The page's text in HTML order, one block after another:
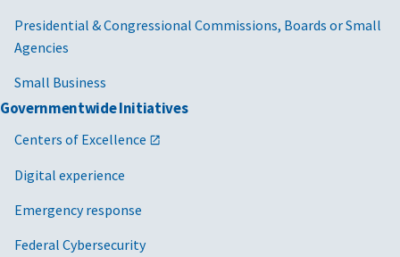
Presidential & Congressional Commissions, Boards or Small
Agencies
Small Business
Governmentwide Initiatives
Centers of Excellence
Digital experience
Emergency response
Federal Cybersecurity